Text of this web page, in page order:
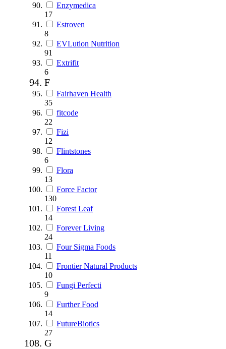
Enzymedica
17
Estroven
8
EVLution Nutrition
91
Extrifit
6
F
Fairhaven Health
35
fitcode
22
Fizi
12
Flintstones
6
Flora
13
Force Factor
130
Forest Leaf
14
Forever Living
24
Four Sigma Foods
11
Frontier Natural Products
10
Fungi Perfecti
9
Further Food
14
FutureBiotics
27
G